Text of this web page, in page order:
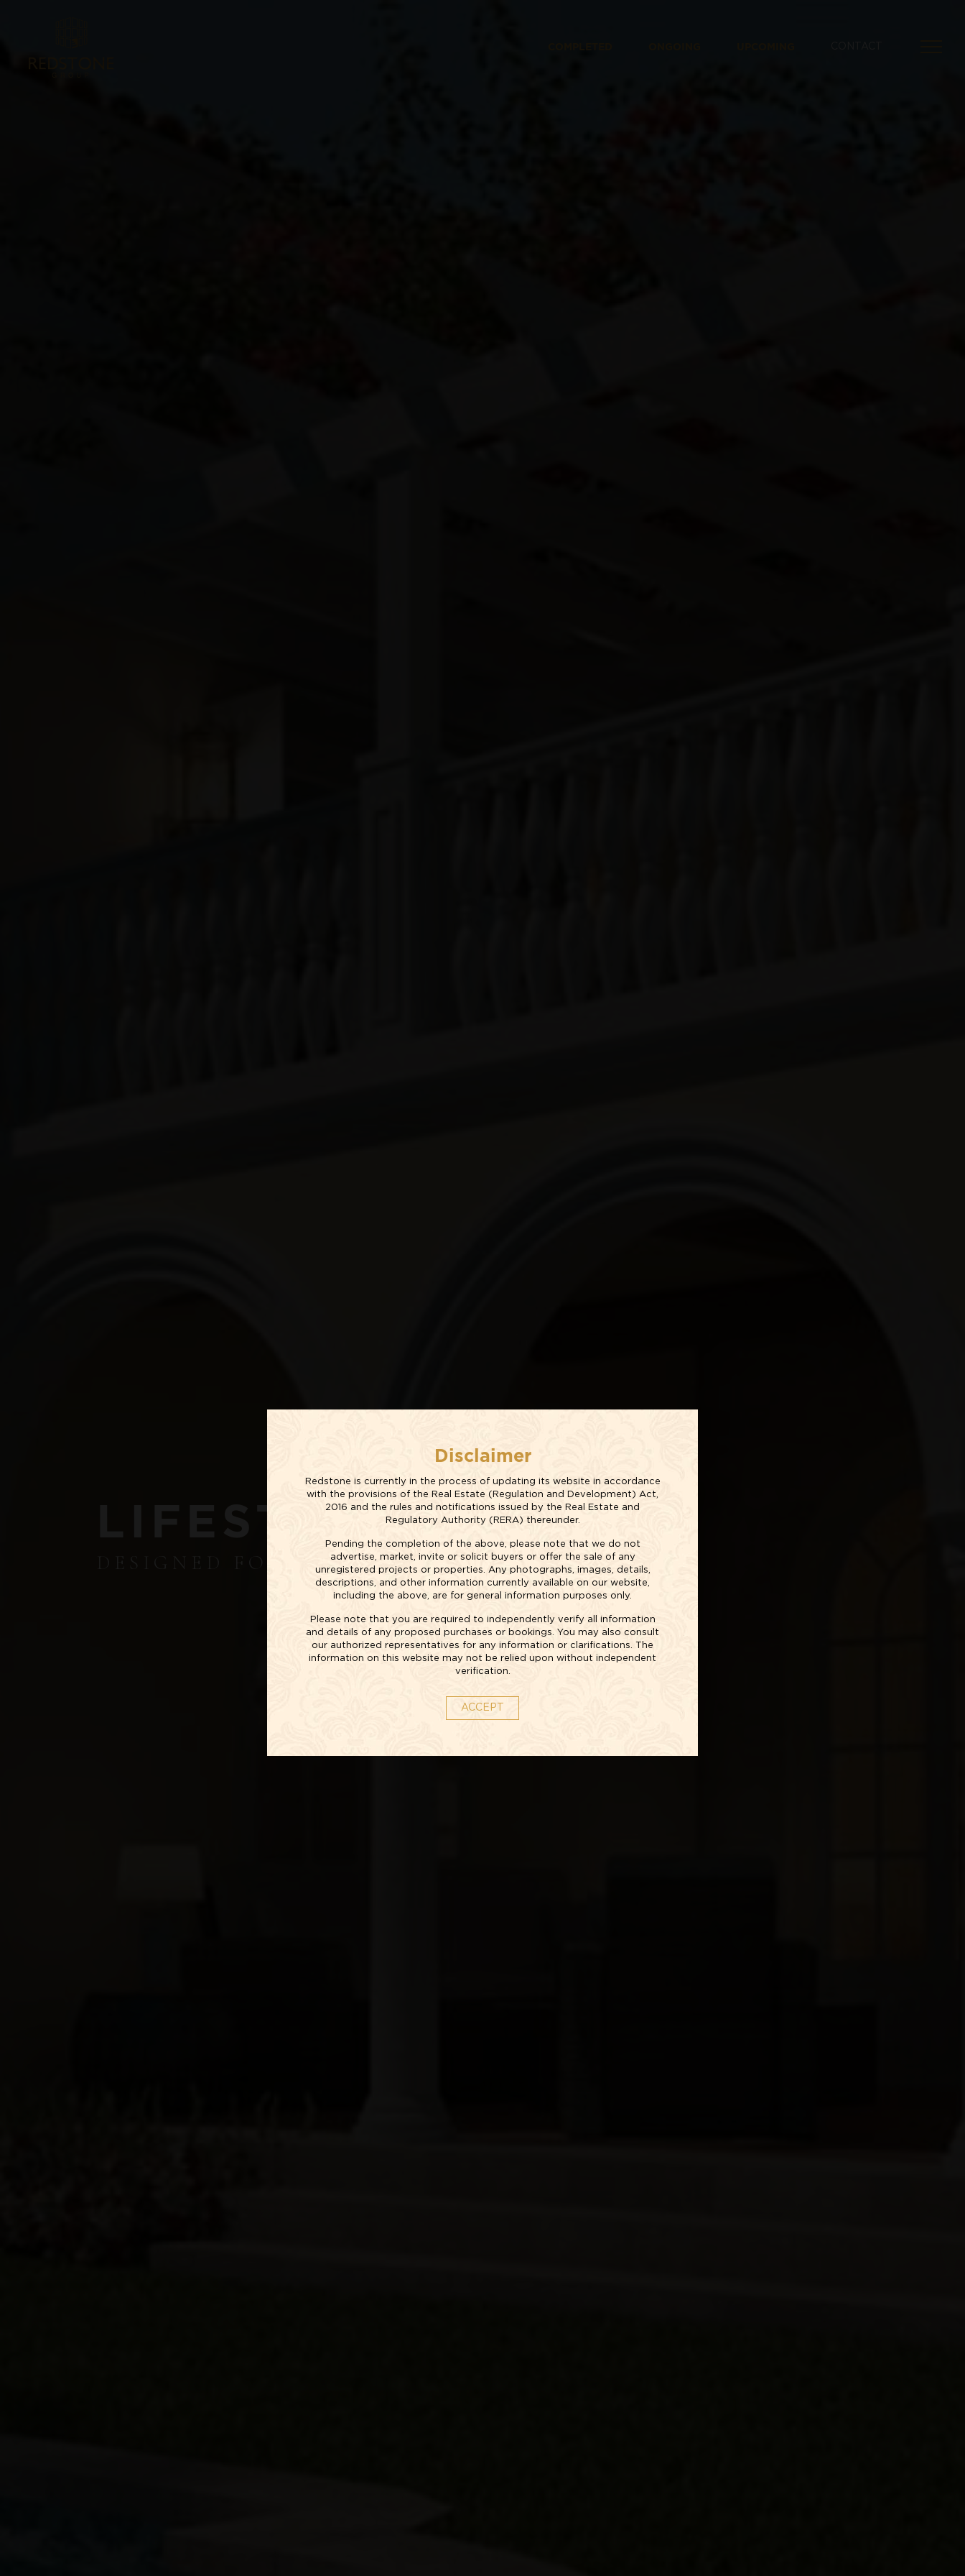
Disclaimer
Redstone is currently in the process of updating its website in accordance
with the provisions of the Real Estate (Regulation and Development) Act,
2016 and the rules and notifications issued by the Real Estate and
Regulatory Authority (RERA) thereunder.
Pending the completion of the above, please note that we do not
advertise, market, invite or solicit buyers or offer the sale of any
unregistered projects or properties. Any photographs, images, details,
descriptions, and other information currently available on our website,
including the above, are for general information purposes only.
Please note that you are required to independently verify all information
and details of any proposed purchases or bookings. You may also consult
our authorized representatives for any information or clarifications. The
information on this website may not be relied upon without independent
verification.
ACCEPT
LIFESTYLE
DESIGNED FOR YOUR COMFORT